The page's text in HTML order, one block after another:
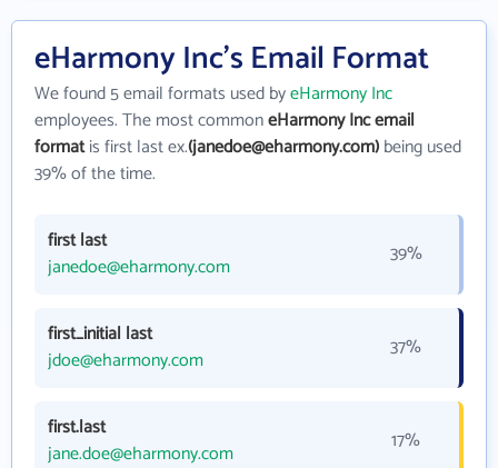
eHarmony Inc's Email Format
We found 5 email formats used byeHarmony Inc
employees. The most commoneHarmony Inc email
formatis first last ex.(janedoe@eharmony.com)being used
39% of the time.
first last
janedoe@eharmony.com
39%
first_initial last
jdoe@eharmony.com
37%
first.last
jane.doe@eharmony.com
17%